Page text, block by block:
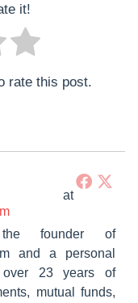
it!
rate this post.
founder of
and a personal
23 years of
mutual funds,